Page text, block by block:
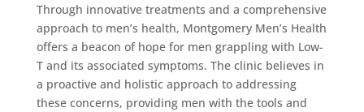
Through innovative treatments and a comprehensive
approach to men’s health, Montgomery Men’s Health
offers a beacon of hope for men grappling with Low-
T and its associated symptoms. The clinic believes in
a proactive and holistic approach to addressing
these concerns, providing men with the tools and